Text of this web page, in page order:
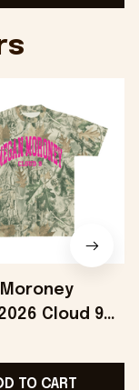
Cloud 9
Gifts For
Who Loves
TO CART